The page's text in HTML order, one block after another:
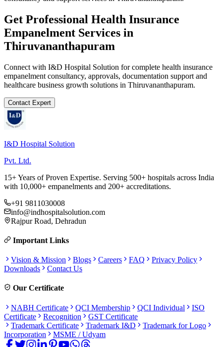
Get Professional Health Insurance
Empanelment Services in
Thiruvananthapuram
Connect with I&D Hospital Solution for complete health insurance
empanelment consultancy, approvals, documentation support and
healthcare business growth solutions in Thiruvananthapuram.
Contact Expert
I&D Hospital Solution
Pvt. Ltd.
15+ Years of Proven Expertise. Serving 500+ hospitals across India
with 10,000+ empanelments and 200+ accreditations.
+91 9811030008
info@indhospitalsolution.com
Rajpur Road, Dehradun
Important Links
Vision & Mission Blogs Careers FAQ
Privacy Policy
Downloads
Contact Us
Our Certificate
NABH Certificate QCI Membership QCI Individual
ISO
Certificate
Recognition
GST Certificate
Trademark Certificate
Trademark I&D
Trademark for Logo
Incorporation
MSME / Udyam